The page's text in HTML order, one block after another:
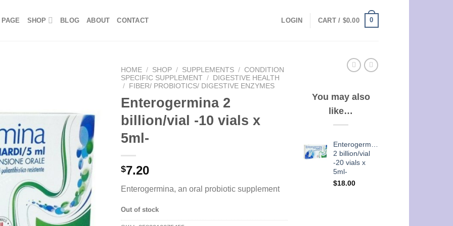
SHOP BLOG ABOUT CONTACT LOGIN CART / $0.00 0
HOME / SHOP / SUPPLEMENTS / CONDITION
SPECIFIC SUPPLEMENT /
DIGESTIVE HEALTH
/
FIBER/ PROBIOTICS/ DIGESTIVE ENZYMES
Enterogermina 2
billion/vial -10 vials x
5ml-
$7.20
Enterogermina, an oral probiotic supplement
Out of stock
You may also
like…
Enterogermina
2 billion/vial
-20 vials x
5ml-
$18.00